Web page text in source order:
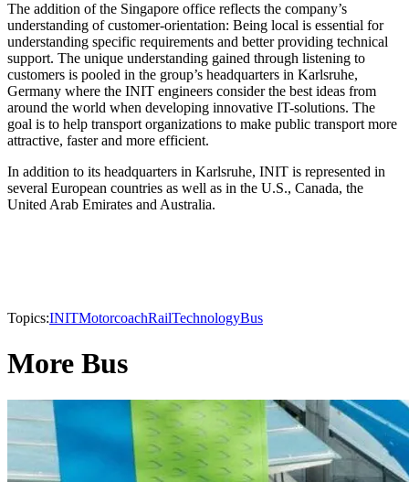
The addition of the Singapore office reflects the company’s
understanding of customer-orientation: Being local is essential for
understanding specific requirements and better providing technical
support. The unique understanding gained through listening to
customers is pooled in the group’s headquarters in Karlsruhe,
Germany where the INIT engineers consider the best ideas from
around the world when developing innovative IT-solutions. The
goal is to help transport organizations to make public transport more
attractive, faster and more efficient.
In addition to its headquarters in Karlsruhe, INIT is represented in
several European countries as well as in the U.S., Canada, the
United Arab Emirates and Australia.
Topics:INITMotorcoachRailTechnologyBus
More Bus